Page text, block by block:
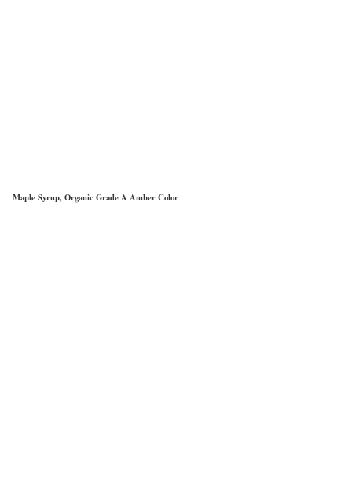
Maple Syrup, Organic Grade A Amber Color